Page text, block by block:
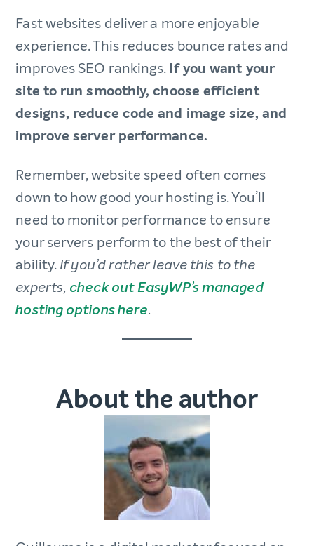
Fast websites deliver ‌a more enjoyable
experience. This reduces bounce rates and
improves SEO rankings.If you want your
site to run smoothly, choose efficient
designs, reduce code and image size, and
improve server performance.
Remember, website speed often comes
down to how good your hosting is. You’ll
need to monitor performance to ensure
your servers perform to the best of their
ability. If you’d rather leave this to the
experts, check out EasyWP’s managed
hosting options here.
About the author